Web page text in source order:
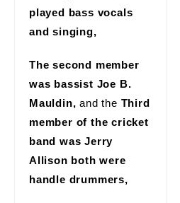
played bass vocals
and singing,
The second member
was bassist Joe B.
Mauldin, and the Third
member of the cricket
band was Jerry
Allison both were
handle drummers,